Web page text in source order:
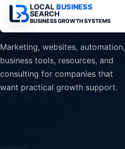
LOCAL BUSINESS
SEARCH
BUSINESS GROWTH SYSTEMS
Marketing, websites, automation,
business tools, resources, and
consulting for companies that
want practical growth support.